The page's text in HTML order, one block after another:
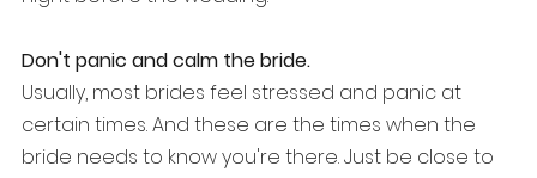
Don't panic and calm the bride.
Usually, most brides feel stressed and panic at
certain times. And these are the times when the
bride needs to know you're there. Just be close to